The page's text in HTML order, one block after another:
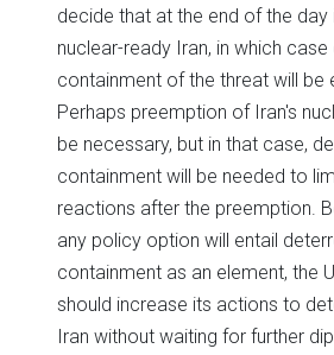
decide that at the end of the day
nuclear-ready Iran, in which
containment of the threat will be
Perhaps preemption of Iran's
be necessary, but in that case,
containment will be needed to
reactions after the preemption.
any policy option will entail
containment as an element, the
should increase its actions to
Iran without waiting for further